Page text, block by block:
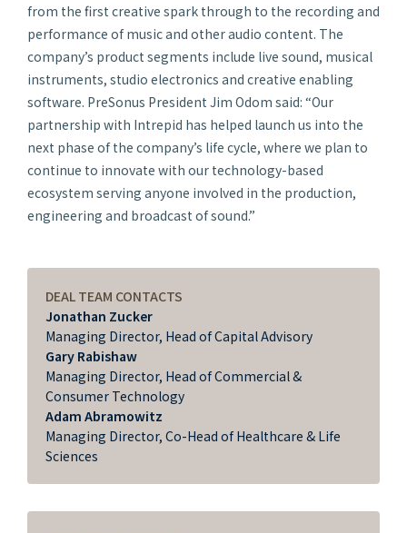
from the first creative spark through to the recording and
performance of music and other audio content. The
company’s product segments include live sound, musical
instruments, studio electronics and creative enabling
software. PreSonus President Jim Odom said: “Our
partnership with Intrepid has helped launch us into the
next phase of the company’s life cycle, where we plan to
continue to innovate with our technology-based
ecosystem serving anyone involved in the production,
engineering and broadcast of sound.”
DEAL TEAM CONTACTS
Jonathan Zucker
Managing Director, Head of Capital Advisory
Gary Rabishaw
Managing Director, Head of Commercial &
Consumer Technology
Adam Abramowitz
Managing Director, Co-Head of Healthcare & Life
Sciences